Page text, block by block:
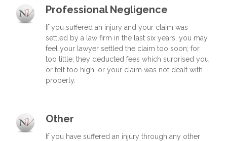
Professional Negligence
If you suffered an injury and your claim was
settled by a law firm in the last six years, you may
feel your lawyer settled the claim too soon; for
too little; they deducted fees which surprised you
or felt too high; or your claim was not dealt with
properly.
Other
If you have suffered an injury through any other